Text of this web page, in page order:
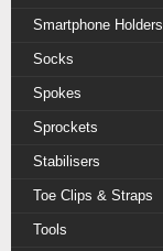
Smartphone Holders
Socks
Spokes
Sprockets
Stabilisers
Toe Clips & Straps
Tools